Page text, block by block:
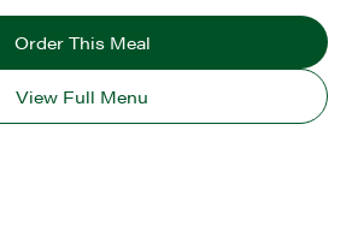
Order This Meal
View Full Menu